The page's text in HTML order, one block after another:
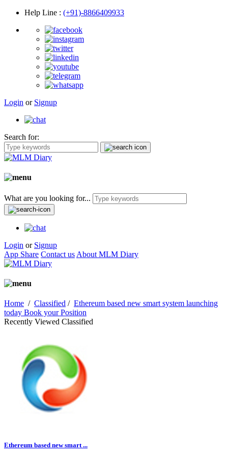
Help Line : (+91)-8866409933
Login or Signup
Search for:
What are you looking for...
Login or Signup
App Share Contact us About MLM Diary
Home / Classified / Ethereum based new smart system launching
today Book your Position
Recently Viewed Classified
Ethereum based new smart ...